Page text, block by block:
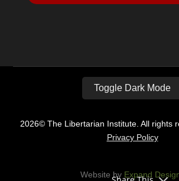
Toggle Dark Mode
2026© The Libertarian Institute. All rights
Privacy Policy
Website by Expand